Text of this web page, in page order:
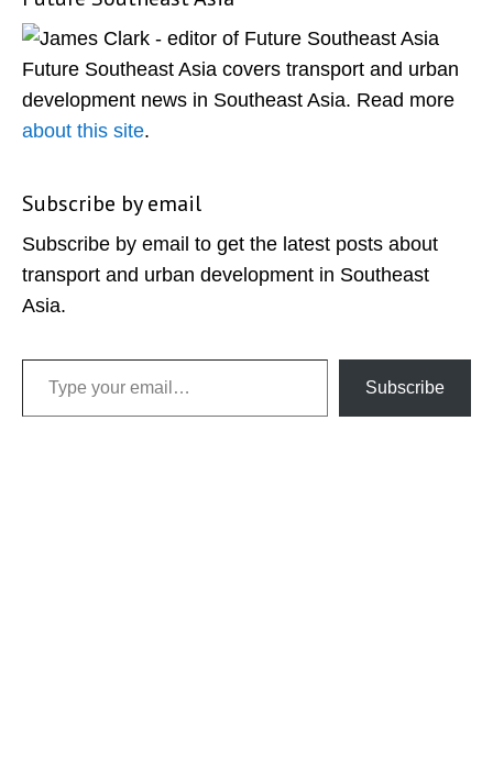
Sidebar
Future Southeast Asia covers transport and urban
development news in Southeast Asia. Read more
about this site.
Subscribe by email
Subscribe by email to get the latest posts about
transport and urban development in Southeast
Asia.
Type your email…
Subscribe